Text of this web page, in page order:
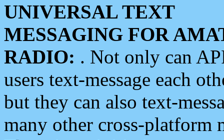
UNIVERSAL TEXT
MESSAGING FOR
RADIO: . Not only can
users text-message each
but they can also text-
many other cross-platform